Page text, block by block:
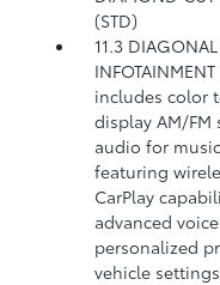
(STD)
11.3
includes color
display AM/
audio for
featuring
CarPlay
advanced
personalized
vehicle settings